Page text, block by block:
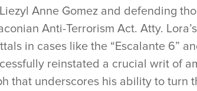
Anne Gomez and defending
Anti-Terrorism Act. Atty.
in cases like the “Escalante 6”
reinstated a crucial writ of
that underscores his ability to turn